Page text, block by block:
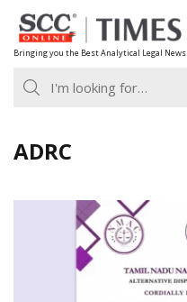
Skip
to
content
Bringing you the Best Analytical Legal News
ADRC